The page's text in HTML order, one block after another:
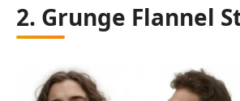
2. Grunge Flannel